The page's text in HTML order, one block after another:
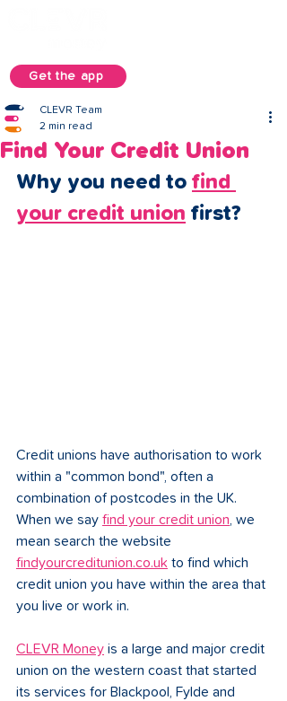
Get the app
Find Your Credit Union
CLEVR Team
2 min read
Why you need to find
your credit union first?
Credit unions have authorisation to work
within a "common bond", often a
combination of postcodes in the UK.
When we say find your credit union, we
mean search the website
findyourcreditunion.co.uk to find which
credit union you have within the area that
you live or work in.
CLEVR Money is a large and major credit
union on the western coast that started
its services for Blackpool, Fylde and